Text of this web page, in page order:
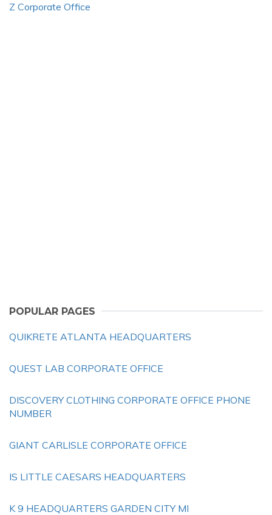
Z Corporate Office
POPULAR PAGES
QUIKRETE ATLANTA HEADQUARTERS
QUEST LAB CORPORATE OFFICE
DISCOVERY CLOTHING CORPORATE OFFICE PHONE
NUMBER
GIANT CARLISLE CORPORATE OFFICE
IS LITTLE CAESARS HEADQUARTERS
K 9 HEADQUARTERS GARDEN CITY MI